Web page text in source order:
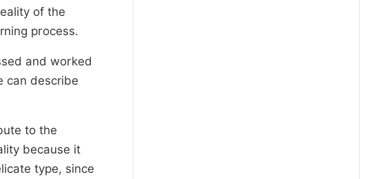
of the
process.
and worked
can describe
to the
because it
type, since